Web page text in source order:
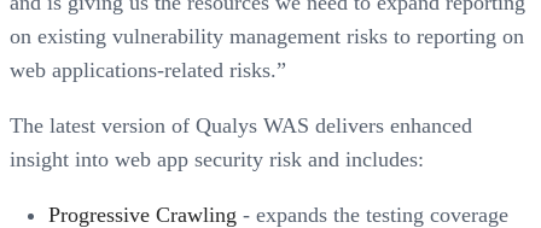
on existing vulnerability management risks to reporting on
web applications-related risks.”
The latest version of Qualys WAS delivers enhanced
insight into web app security risk and includes:
Progressive Crawling - expands the testing coverage